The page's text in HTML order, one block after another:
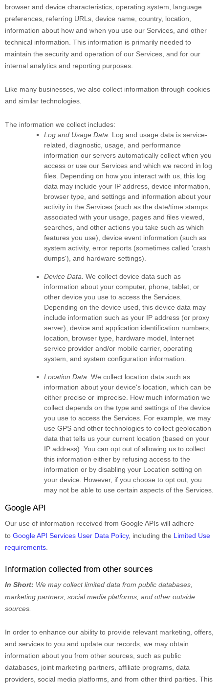
browser and device characteristics, operating system, language
preferences, referring URLs, device name, country, location,
information about how and when you use our Services, and other
technical information. This information is primarily needed to
maintain the security and operation of our Services, and for our
internal analytics and reporting purposes.
Like many businesses, we also collect information through cookies
and similar technologies.
The information we collect includes:
Log and Usage Data.
Log and usage data is service-
related, diagnostic, usage, and performance
information our servers automatically collect when you
access or use our Services and which we record in log
files. Depending on how you interact with us, this log
data may include your IP address, device information,
browser type, and settings and information about your
activity in the Services (such as the date/time stamps
associated with your usage, pages and files viewed,
searches, and other actions you take such as which
features you use), device event information (such as
system activity, error reports (sometimes called 'crash
dumps'), and hardware settings).
Device Data. We collect device data such as
information about your computer, phone, tablet, or
other device you use to access the Services.
Depending on the device used, this device data may
include information such as your IP address (or proxy
server), device and application identification numbers,
location, browser type, hardware model, Internet
service provider and/or mobile carrier, operating
system, and system configuration information.
Location Data. We collect location data such as
information about your device's location, which can be
either precise or imprecise. How much information we
collect depends on the type and settings of the device
you use to access the Services. For example, we may
use GPS and other technologies to collect geolocation
data that tells us your current location (based on your
IP address). You can opt out of allowing us to collect
this information either by refusing access to the
information or by disabling your Location setting on
your device. However, if you choose to opt out, you
may not be able to use certain aspects of the Services.
Google API
Our use of information received from Google APIs will adhere
to Google API Services User Data Policy, including the Limited Use
requirements
Information collected from other sources
In Short: We may collect limited data from public databases,
marketing partners, social media platforms, and other outside
sources.
In order to enhance our ability to provide relevant marketing, offers,
and services to you and update our records, we may obtain
information about you from other sources, such as public
databases, joint marketing partners, affiliate programs, data
providers, social media platforms, and from other third parties. This